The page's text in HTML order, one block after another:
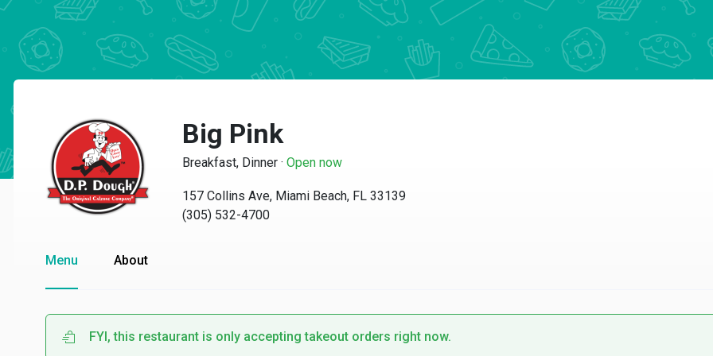
Big Pink
Breakfast, Dinner · Open now
157 Collins Ave, Miami Beach, FL 33139
(305) 532-4700
Menu About
FYI, this restaurant is only accepting takeout orders right now.